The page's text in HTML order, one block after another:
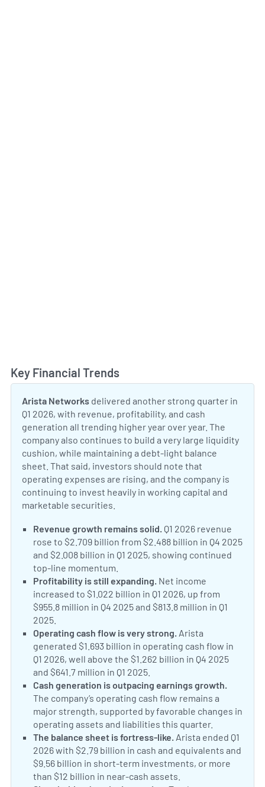
Key Financial Trends
Arista Networks delivered another strong quarter in
Q1 2026, with revenue, profitability, and cash
generation all trending higher year over year. The
company also continues to build a very large liquidity
cushion, while maintaining a debt-light balance
sheet. That said, investors should note that
operating expenses are rising, and the company is
continuing to invest heavily in working capital and
marketable securities.
Revenue growth remains solid. Q1 2026 revenue
rose to $2.709 billion from $2.488 billion in Q4 2025
and $2.008 billion in Q1 2025, showing continued
top-line momentum.
Profitability is still expanding. Net income
increased to $1.022 billion in Q1 2026, up from
$955.8 million in Q4 2025 and $813.8 million in Q1
2025.
Operating cash flow is very strong. Arista
generated $1.693 billion in operating cash flow in
Q1 2026, well above the $1.262 billion in Q4 2025
and $641.7 million in Q1 2025.
Cash generation is outpacing earnings growth.
The company’s operating cash flow remains a
major strength, supported by favorable changes in
operating assets and liabilities this quarter.
The balance sheet is fortress-like. Arista ended Q1
2026 with $2.79 billion in cash and equivalents and
$9.56 billion in short-term investments, or more
than $12 billion in near-cash assets.